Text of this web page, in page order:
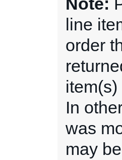
line
order
In
was
may